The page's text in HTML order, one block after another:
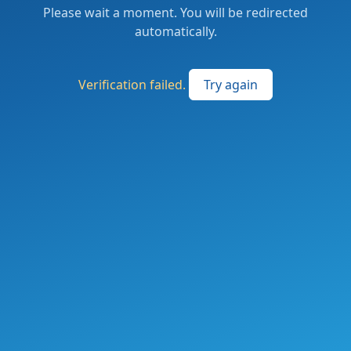
Please wait a moment. You will be redirected
automatically.
Verification failed. Try again